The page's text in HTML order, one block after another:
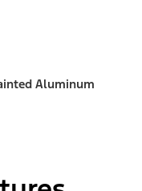
Aluminum